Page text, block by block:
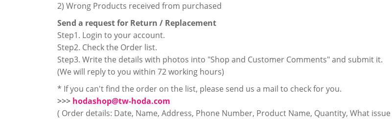
2) Wrong Products received from purchased
Send a request for Return / Replacement
Step1. Login to your account.
Step2. Check the Order list.
Step3. Write the details with photos into "Shop and Customer Comments" and submit it.
(We will reply to you within 72 working hours)
* If you can't find the order on the list, please send us a mail to check for you.
>>> hodashop@tw-hoda.com
( Order details: Date, Name, Address, Phone Number, Product Name, Quantity, What